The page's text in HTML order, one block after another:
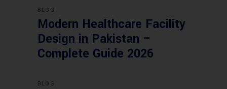
BLOG
Modern Healthcare Facility
Design in Pakistan –
Complete Guide 2026
BLOG